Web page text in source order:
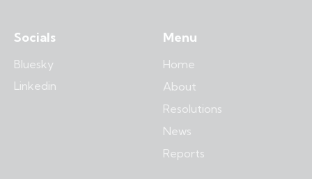
Socials
Bluesky
Linkedin
Menu
Home
About
Resolutions
News
Reports